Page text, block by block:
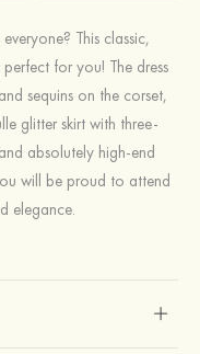
This classic,
for you! The dress
sequins on the corset,
glitter skirt with three-
absolutely high-end
will be proud to attend
elegance.